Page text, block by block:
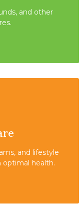
and other
and lifestyle
optimal health.